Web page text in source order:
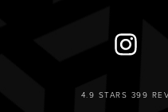
4.9 STARS 399